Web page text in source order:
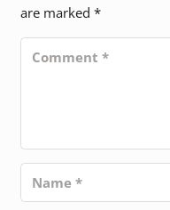
are marked *